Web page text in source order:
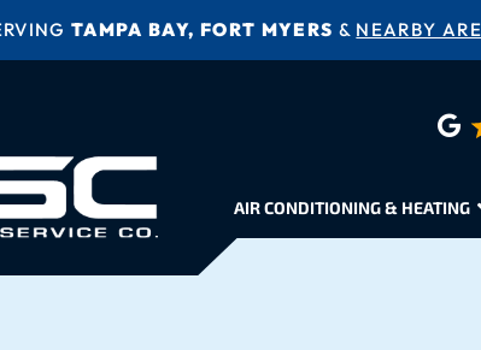
TAMPA BAY, FORT MYERS & NEARBY
AIR CONDITIONING & HEATING